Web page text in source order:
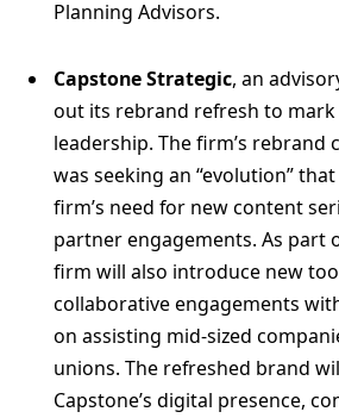
Planning Advisors.
Capstone Strategic, an
out its rebrand refresh to mark
leadership. The firm’s rebrand
was seeking an “evolution”
firm’s need for new content
partner engagements. As part
firm will also introduce new
collaborative engagements
on assisting mid-sized
unions. The refreshed brand
Capstone’s digital presence,